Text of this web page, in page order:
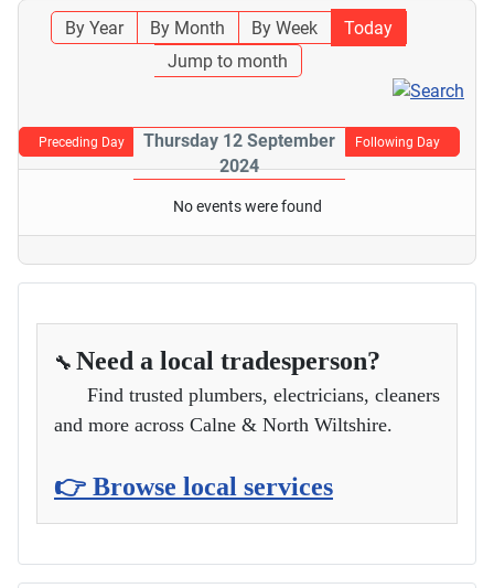
By Year By Month By Week
Today
Jump to month
Preceding Day
Thursday 12 September
2024
Following Day
No events were found
🔧 Need a local tradesperson?
Find trusted plumbers, electricians, cleaners
and more across Calne & North Wiltshire.
👉 Browse local services